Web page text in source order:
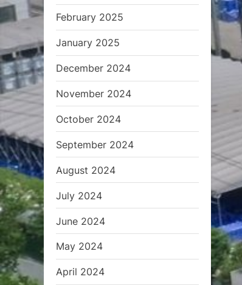
February 2025
January 2025
December 2024
November 2024
October 2024
September 2024
August 2024
July 2024
June 2024
May 2024
April 2024